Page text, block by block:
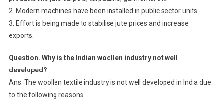
2. Modern machines have been installed in public sector units.
3. Effort is being made to stabilise jute prices and increase
exports.
Question. Why is the Indian woollen industry not well
developed?
Ans. The woollen textile industry is not well developed in India due
to the following reasons.